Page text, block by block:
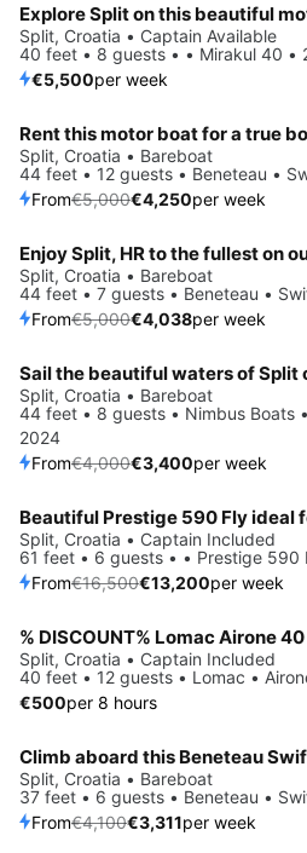
Explore Split on this beautiful
Split, Croatia • Captain Available
40 feet • 8 guests • • Mirakul 40 •
€5,500per week
Save 15%
Rent this motor boat for a true
Split, Croatia • Bareboat
44 feet • 12 guests • Beneteau •
From€5,000€4,250per week
Save 19%
Split, Croatia • Bareboat
44 feet • 7 guests • Beneteau •
From€5,000€4,038per week
Save 15%
Split, Croatia • Bareboat
44 feet • 8 guests • Nimbus Boats
2024
From€4,000€3,400per week
Save 20%
Split, Croatia • Captain Included
61 feet • 6 guests • • Prestige 590
From€16,500€13,200per week
% DISCOUNT% Lomac Airone 40
Split, Croatia • Captain Included
40 feet • 12 guests • Lomac •
€500per 8 hours
Save 19%
Split, Croatia • Bareboat
37 feet • 6 guests • Beneteau •
From€4,100€3,311per week